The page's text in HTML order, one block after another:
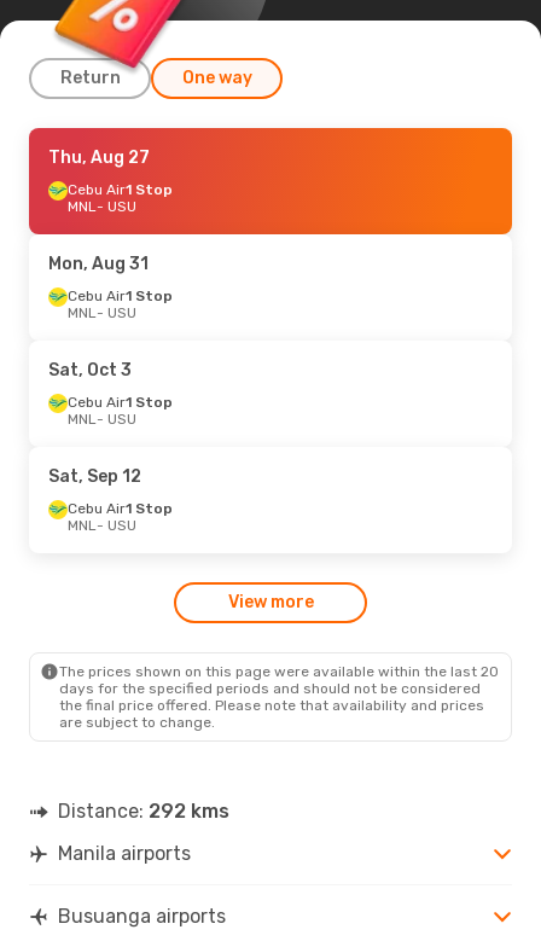
Return One way
Wed, Aug 19- Fri, Aug 28
Cebu Air1 Stop
MNL- USU
USU- MNL
Sat, Sep 12- Sat, Sep 19
Cebgo1 Stop
USU- MNL
Cebu Air1 Stop
MNL- USU
Cebgo1 Stop
USU
- MNL
- Tue, Oct 6
Thu, Aug 27
Cebu Air1 Stop
MNL- USU
Mon, Aug 31
Cebu Air1 Stop
MNL- USU
Sat, Oct 3
Cebu Air1 Stop
MNL- USU
Sat, Sep 12
Cebu Air1 Stop
MNL- USU
View more
The prices shown on this page were available within the last 20
days for the specified periods and should not be considered
the final price offered. Please note that availability and prices
are subject to change.
Distance: 292 kms
Manila airports
Busuanga airports